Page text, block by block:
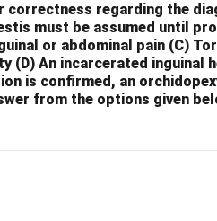
regarding the
must be assumed until
or abdominal pain (C)
(D) An incarcerated inguinal
is confirmed, an
from the options given